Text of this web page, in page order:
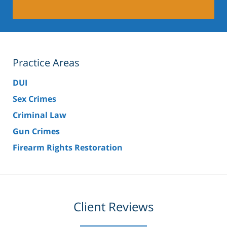
Practice Areas
DUI
Sex Crimes
Criminal Law
Gun Crimes
Firearm Rights Restoration
Client Reviews